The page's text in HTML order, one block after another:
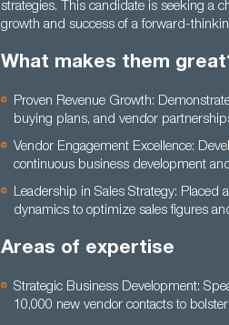
strategies. This candidate is seeking a
growth and success of a forward-
What makes them
Proven Revenue Growth:
buying plans, and vendor
Vendor Engagement Excellence:
continuous business development
Leadership in Sales Strategy: Placed
dynamics to optimize sales figures
Areas of expertise
Strategic Business Development:
10,000 new vendor contacts to